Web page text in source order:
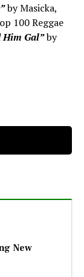
by Masicka,
100 Reggae
Him Gal”by
New